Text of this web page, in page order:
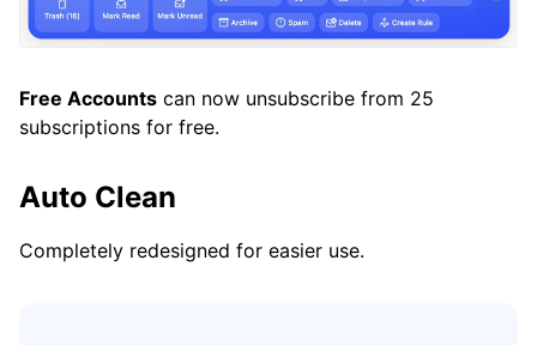
Free Accounts can now unsubscribe from 25
subscriptions for free.
Auto Clean
Completely redesigned for easier use.